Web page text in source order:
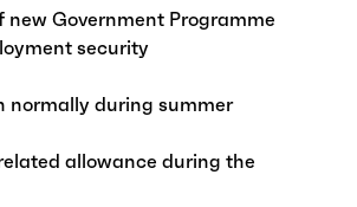
new Government Programme
security
normally during summer
allowance during the